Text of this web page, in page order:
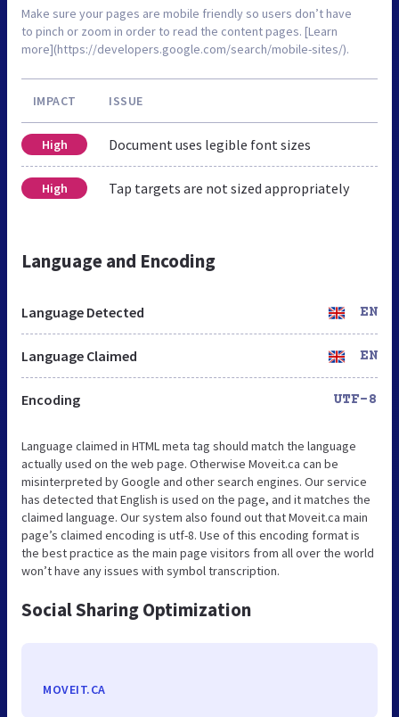
Make sure your pages are mobile friendly so users don’t have
to pinch or zoom in order to read the content pages. [Learn
more](https://developers.google.com/search/mobile-sites/).
IMPACT ISSUE
High Document uses legible font sizes
High Tap targets are not sized appropriately
Language and Encoding
Language Detected EN
Language Claimed EN
Encoding UTF-8
Language claimed in HTML meta tag should match the language
actually used on the web page. Otherwise Moveit.ca can be
misinterpreted by Google and other search engines. Our service
has detected that English is used on the page, and it matches the
claimed language. Our system also found out that Moveit.ca main
page’s claimed encoding is utf-8. Use of this encoding format is
the best practice as the main page visitors from all over the world
won’t have any issues with symbol transcription.
Social Sharing Optimization
MOVEIT.CA